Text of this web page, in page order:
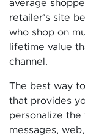
average
retailer’s site
who shop on
lifetime value
channel.
The best way
that provides
personalize
messages,